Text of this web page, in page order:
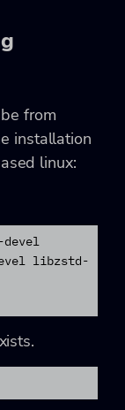
from
installation
linux:
libzstd-